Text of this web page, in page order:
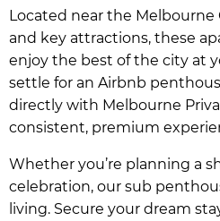
Located near the Melbourne
and key attractions, these
enjoy the best of the city at
settle for an Airbnb
directly with Melbourne
consistent, premium
Whether you’re planning a
celebration, our sub
living. Secure your dream